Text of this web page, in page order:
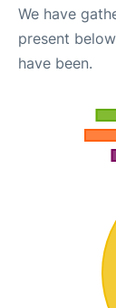
We have
present
have been.